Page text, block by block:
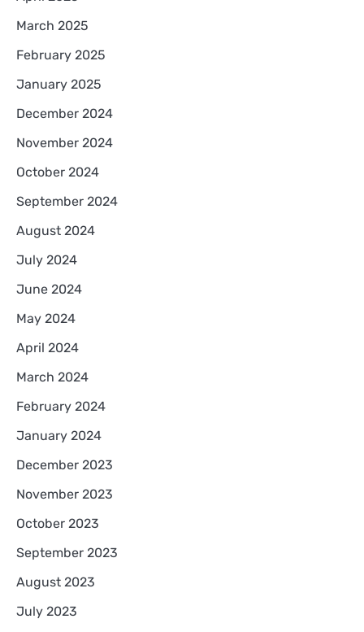
March 2025
February 2025
January 2025
December 2024
November 2024
October 2024
September 2024
August 2024
July 2024
June 2024
May 2024
April 2024
March 2024
February 2024
January 2024
December 2023
November 2023
October 2023
September 2023
August 2023
July 2023